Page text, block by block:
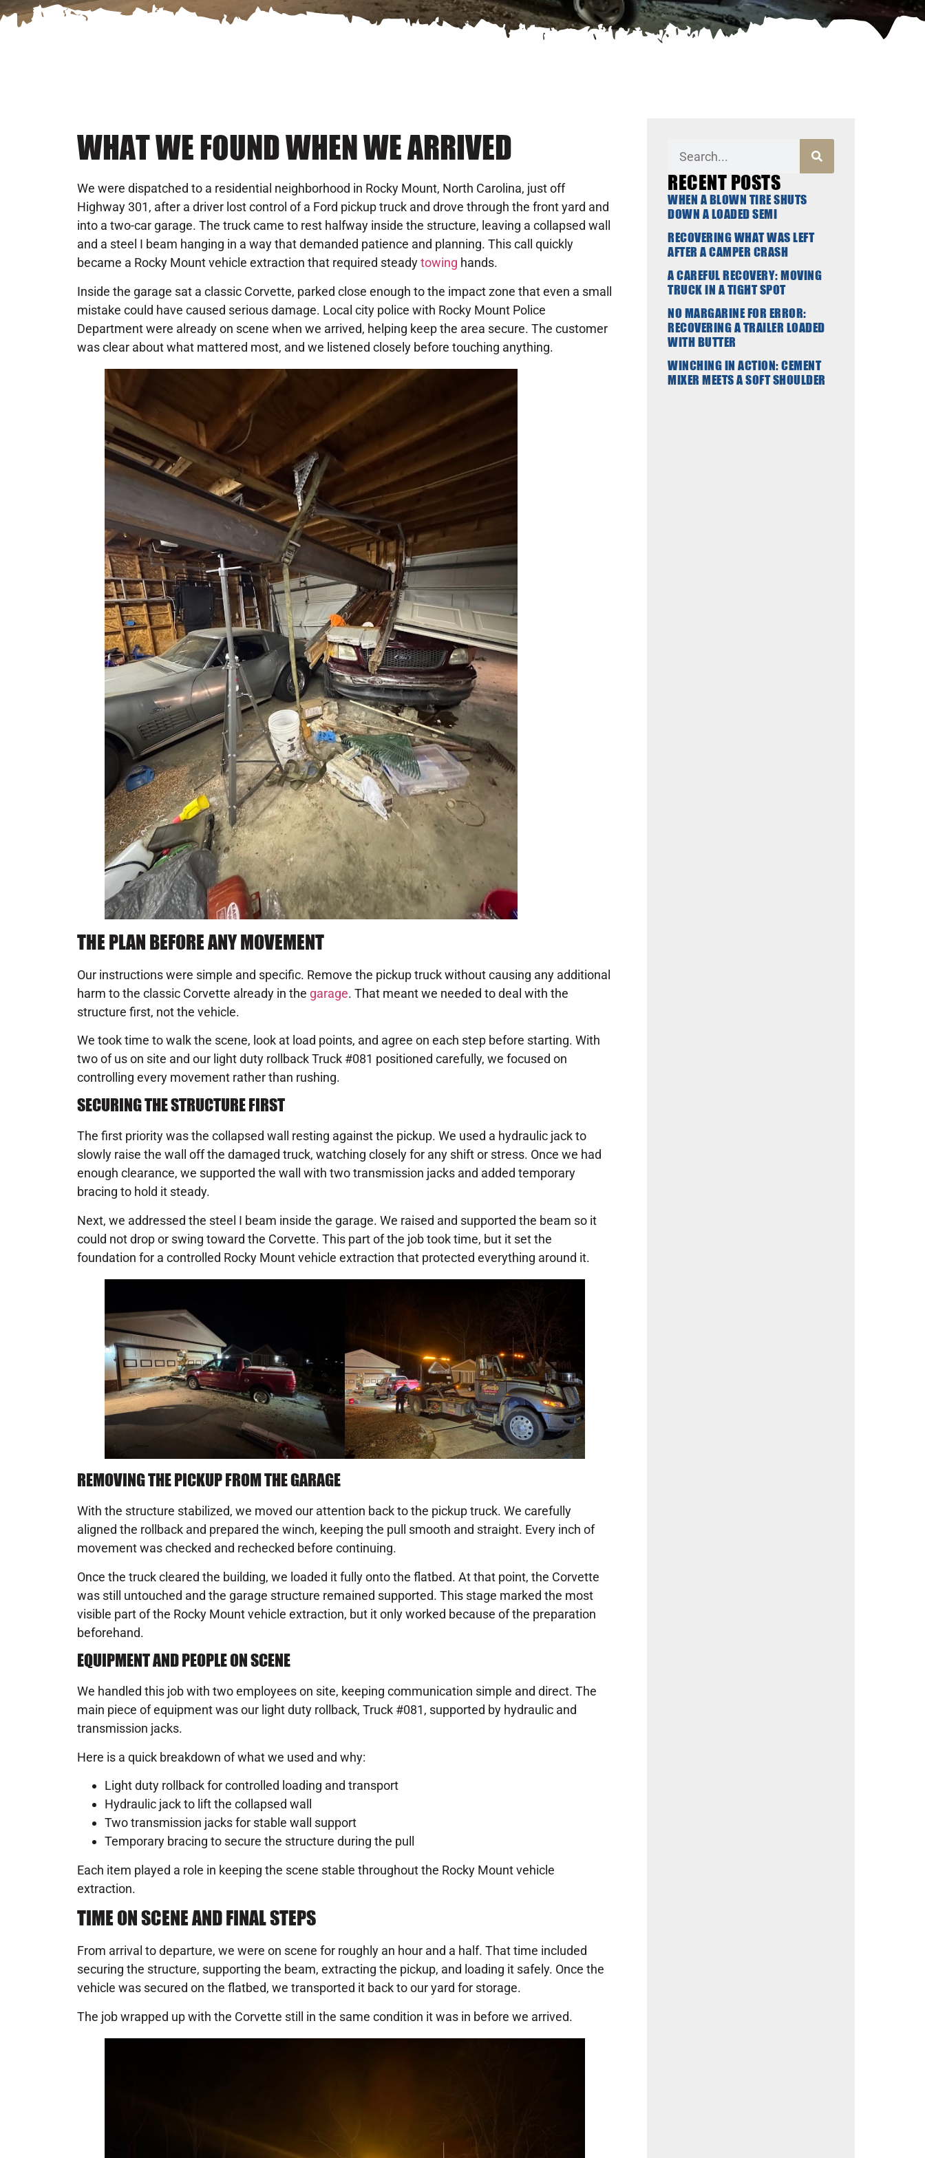
WHAT WE FOUND WHEN WE ARRIVED
We were dispatched to a residential neighborhood in Rocky Mount, North Carolina, just off
Highway 301, after a driver lost control of a Ford pickup truck and drove through the front yard and
into a two-car garage. The truck came to rest halfway inside the structure, leaving a collapsed wall
and a steel I beam hanging in a way that demanded patience and planning. This call quickly
became a Rocky Mount vehicle extraction that required steadytowing hands.
Inside the garage sat a classic Corvette, parked close enough to the impact zone that even a small
mistake could have caused serious damage. Local city police with Rocky Mount Police
Department were already on scene when we arrived, helping keep the area secure. The customer
was clear about what mattered most, and we listened closely before touching anything.
THE PLAN BEFORE ANY MOVEMENT
Our instructions were simple and specific. Remove the pickup truck without causing any additional
harm to the classic Corvette already in the garage. That meant we needed to deal with the
structure first, not the vehicle.
We took time to walk the scene, look at load points, and agree on each step before starting. With
two of us on site and our light duty rollback Truck #081 positioned carefully, we focused on
controlling every movement rather than rushing.
SECURING THE STRUCTURE FIRST
The first priority was the collapsed wall resting against the pickup. We used a hydraulic jack to
slowly raise the wall off the damaged truck, watching closely for any shift or stress. Once we had
enough clearance, we supported the wall with two transmission jacks and added temporary
bracing to hold it steady.
Next, we addressed the steel I beam inside the garage. We raised and supported the beam so it
could not drop or swing toward the Corvette. This part of the job took time, but it set the
foundation for a controlled Rocky Mount vehicle extraction that protected everything around it.
REMOVING THE PICKUP FROM THE GARAGE
With the structure stabilized, we moved our attention back to the pickup truck. We carefully
aligned the rollback and prepared the winch, keeping the pull smooth and straight. Every inch of
movement was checked and rechecked before continuing.
Once the truck cleared the building, we loaded it fully onto the flatbed. At that point, the Corvette
was still untouched and the garage structure remained supported. This stage marked the most
visible part of the Rocky Mount vehicle extraction, but it only worked because of the preparation
beforehand.
EQUIPMENT AND PEOPLE ON SCENE
We handled this job with two employees on site, keeping communication simple and direct. The
main piece of equipment was our light duty rollback, Truck #081, supported by hydraulic and
transmission jacks.
Here is a quick breakdown of what we used and why:
Light duty rollback for controlled loading and transport
Hydraulic jack to lift the collapsed wall
Two transmission jacks for stable wall support
Temporary bracing to secure the structure during the pull
Each item played a role in keeping the scene stable throughout the Rocky Mount vehicle
extraction.
TIME ON SCENE AND FINAL STEPS
From arrival to departure, we were on scene for roughly an hour and a half. That time included
securing the structure, supporting the beam, extracting the pickup, and loading it safely. Once the
vehicle was secured on the flatbed, we transported it back to our yard for storage.
The job wrapped up with the Corvette still in the same condition it was in before we arrived.
RECENT POSTS
WHEN A BLOWN TIRE SHUTS
DOWN A LOADED SEMI
RECOVERING WHAT WAS LEFT
AFTER A CAMPER CRASH
A CAREFUL RECOVERY: MOVING
TRUCK IN A TIGHT SPOT
NO MARGARINE FOR ERROR:
RECOVERING A TRAILER LOADED
WITH BUTTER
WINCHING IN ACTION: CEMENT
MIXER MEETS A SOFT SHOULDER